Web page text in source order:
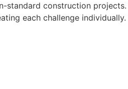
standard construction
each challenge individually.